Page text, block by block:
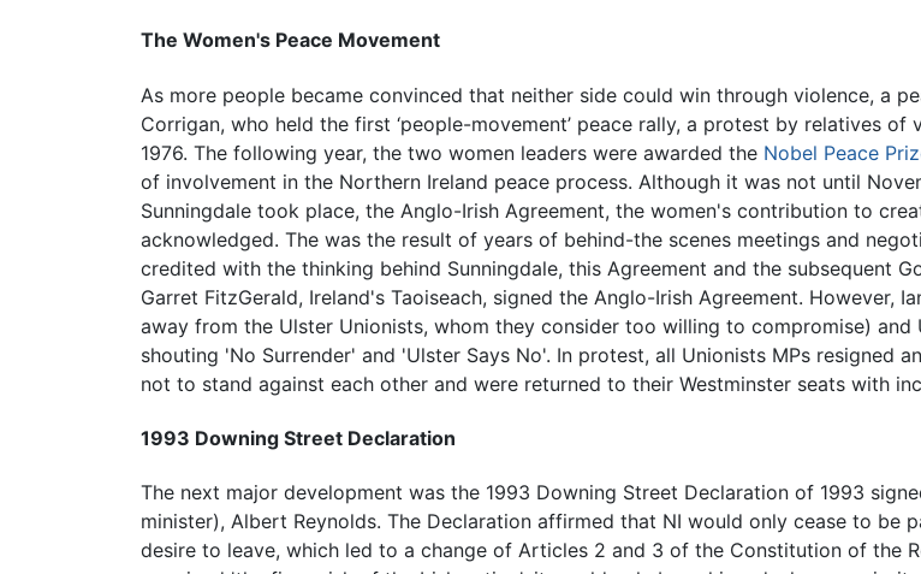
The Women's Peace Movement
As more people became convinced that neither side could win through violence, a
Corrigan, who held the first ‘people-movement’ peace rally, a protest by relatives
1976. The following year, the two women leaders were awarded the Nobel Peace
of involvement in the Northern Ireland peace process. Although it was not until
Sunningdale took place, the Anglo-Irish Agreement, the women's contribution to
acknowledged. The was the result of years of behind-the scenes meetings and
credited with the thinking behind Sunningdale, this Agreement and the subsequent
Garret FitzGerald, Ireland's Taoiseach, signed the Anglo-Irish Agreement. However,
away from the Ulster Unionists, whom they consider too willing to compromise) and
shouting 'No Surrender' and 'Ulster Says No'. In protest, all Unionists MPs resigned
not to stand against each other and were returned to their Westminster seats with
1993 Downing Street Declaration
The next major development was the 1993 Downing Street Declaration of 1993
minister), Albert Reynolds. The Declaration affirmed that NI would only cease to
desire to leave, which led to a change of Articles 2 and 3 of the Constitution of the